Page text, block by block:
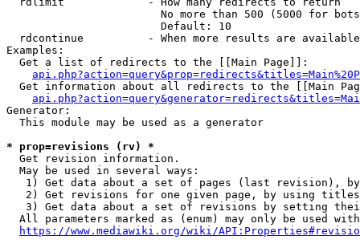
No more than 500 (5000 for
                        Default: 10
rdcontinue          - When more results are
Examples:
  Get a list of redirects to the [[Main Page]]:
Get information about all redirects to the [[Main
Generator:
  This module may be used as a generator
* prop=revisions (rv) *
  Get revision information.
  May be used in several ways:
1) Get data about a set of pages (last revision),
2) Get revisions for one given page, by using
3) Get data about a set of revisions by setting
All parameters marked as (enum) may only be used
https://www.mediawiki.org/wiki/